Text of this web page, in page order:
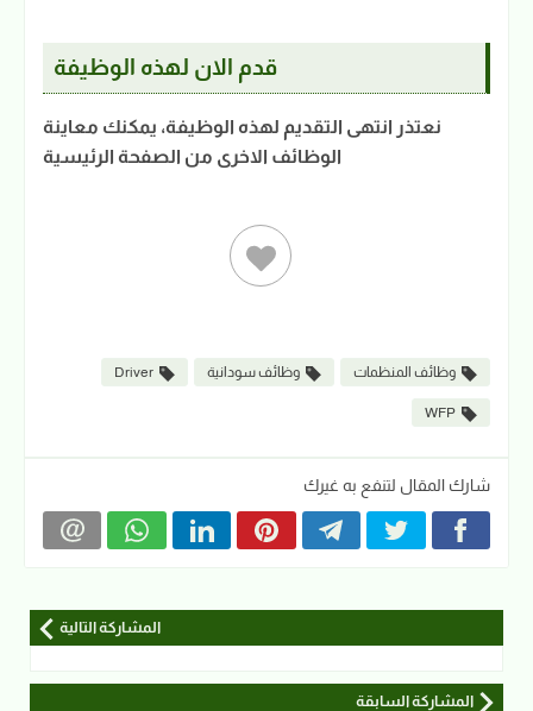
قدم الان لهذه الوظيفة
نعتذر انتهى التقديم لهذه الوظيفة، يمكنك معاينة
الوظائف الاخرى من الصفحة الرئيسية
وظائف المنظمات وظائف سودانية Driver
WFP
شارك المقال لتنفع به غيرك
المشاركة التالية
المشاركة السابقة